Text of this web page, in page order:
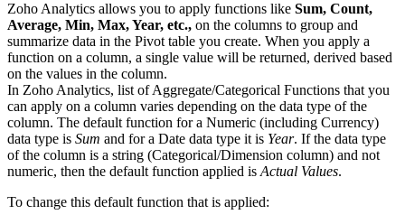
Zoho Analytics allows you to apply functions like Sum, Count,
Average, Min, Max, Year, etc., on the columns to group and
summarize data in the Pivot table you create. When you apply a
function on a column, a single value will be returned, derived based
on the values in the column.
In Zoho Analytics, list of Aggregate/Categorical Functions that you
can apply on a column varies depending on the data type of the
column. The default function for a Numeric (including Currency)
data type is Sum and for a Date data type it is Year. If the data type
of the column is a string (Categorical/Dimension column) and not
numeric, then the default function applied is Actual Values.
To change this default function that is applied: